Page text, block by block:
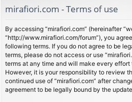
s
mirafiori.com - Terms of use
By accessing “mirafiori.com” (hereinafter
“http://www.mirafiori.com/forum”), you
following terms. If you do not agree to be
terms, please do not access or use
terms at any time and will make every
However, it is your responsibility to review
continued use of “mirafiori.com” after
agreement to be legally bound by the